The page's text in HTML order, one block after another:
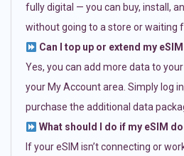
fully digital — you can buy, install,
without going to a store or waiting
Can I top up or extend my
Yes, you can add more data to
your My Account area. Simply log
purchase the additional data
What should I do if my eSIM
If your eSIM isn’t connecting or